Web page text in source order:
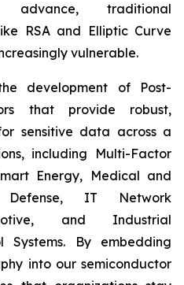
advance, traditional
RSA and Elliptic Curve
vulnerable.
development of Post-
that provide robust,
sensitive data across a
including Multi-Factor
Energy, Medical and
Defense, IT Network
and Industrial
Systems. By embedding
into our semiconductor